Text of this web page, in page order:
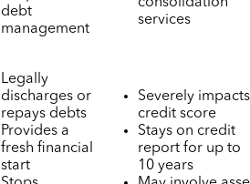
debt
management
consolidation
services
Legally
discharges or
repays debts
Provides a
fresh financial
start
Severely impacts
credit score
Stays on credit
report for up to
10 years